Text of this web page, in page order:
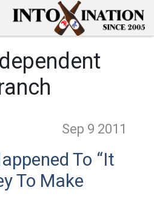
Sep 9 2011
To “It
To Make